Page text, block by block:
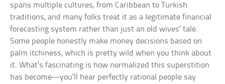
spans multiple cultures, from Caribbean to Turkish
traditions, and many folks treat it as a legitimate financial
forecasting system rather than just an old wives’ tale.
Some people honestly make money decisions based on
palm itchiness, which is pretty wild when you think about
it. What’s fascinating is how normalized this superstition
has become—you’ll hear perfectly rational people say